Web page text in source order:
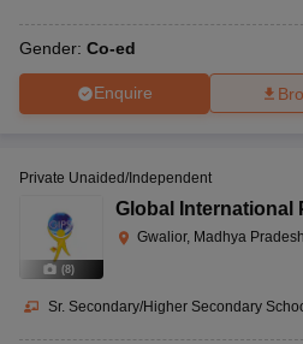
Gender: Co-ed
Enquire
(8)
Private Unaided/Independent
Global International
Gwalior, Madhya Pradesh
Sr. Secondary/Higher Secondary